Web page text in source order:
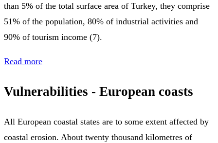
than 5% of the total surface area of Turkey, they comprise
51% of the population, 80% of industrial activities and
90% of tourism income (7).
Read more
Vulnerabilities - European coasts
All European coastal states are to some extent affected by
coastal erosion. About twenty thousand kilometres of